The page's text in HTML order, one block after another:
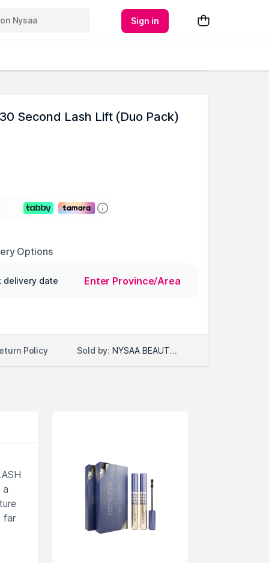
Sign in
Second Lash Lift (Duo Pack)
Options
delivery date Enter Province/Area
Policy Sold by: NYSAA BEAUTY LLC
a
far